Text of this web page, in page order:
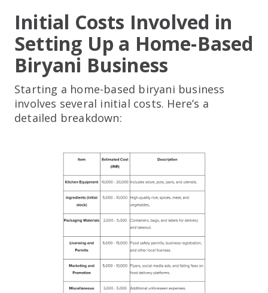
Initial Costs Involved in
Setting Up a Home-Based
Biryani Business
Starting a home-based biryani business
involves several initial costs. Here’s a
detailed breakdown: